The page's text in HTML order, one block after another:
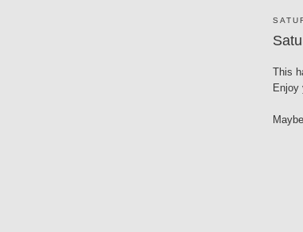
This
Enjoy